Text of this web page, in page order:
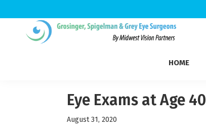
HOME
Eye Exams at Age 40
August 31, 2020